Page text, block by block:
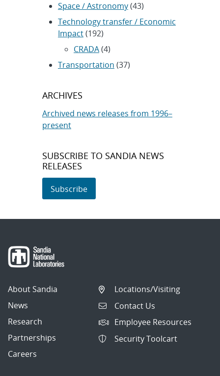
Space / Astronomy(43)
Technology transfer / Economic
Impact(192)
CRADA(4)
Transportation (37)
ARCHIVES
Archived news releases from 1996–
present
SUBSCRIBE TO SANDIA NEWS
RELEASES
Subscribe
About Sandia
News
Research
Partnerships
Careers
Locations/Visiting
Contact Us
Employee Resources
Security Toolcart